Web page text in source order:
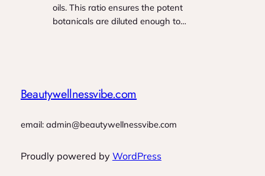
oils. This ratio ensures the potent
botanicals are diluted enough to…
Beautywellnessvibe.com
email: admin@beautywellnessvibe.com
Proudly powered by WordPress